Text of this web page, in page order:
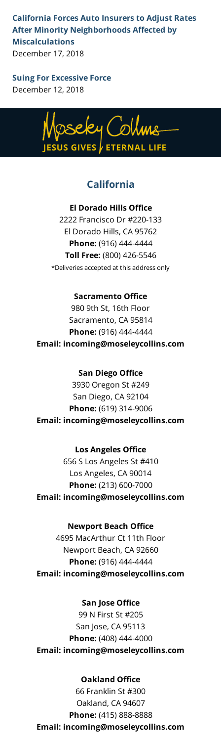
California Forces Auto Insurers to Adjust Rates
After Minority Neighborhoods Affected by
Miscalculations
December 17, 2018
Suing For Excessive Force
December 12, 2018
Contact
Information
California
El Dorado Hills Office
2222 Francisco Dr#220-133
El Dorado Hills, CA95762
Phone: (916) 444-4444
Toll Free: (800) 426-5546
*Deliveries accepted at this address only
Sacramento Office
980 9th St, 16th Floor
Sacramento, CA 95814
Phone: (916) 444-4444
Email: incoming@moseleycollins.com
San Diego Office
3930 Oregon St #249
San Diego, CA 92104
Phone: (619) 314-9006
Email: incoming@moseleycollins.com
Los Angeles Office
656 S Los Angeles St #410
Los Angeles, CA90014
Phone: (213) 600-7000
Email: incoming@moseleycollins.com
Newport Beach Office
4695 MacArthur Ct 11th Floor
Newport Beach, CA 92660
Phone: (916) 444-4444
Email: incoming@moseleycollins.com
San Jose Office
99 N First St#205
San Jose, CA95113
Phone: (408) 444-4000
Email: incoming@moseleycollins.com
Oakland Office
66 Franklin St#300
Oakland, CA 94607
Phone: (415) 888-8888
Email: incoming@moseleycollins.com